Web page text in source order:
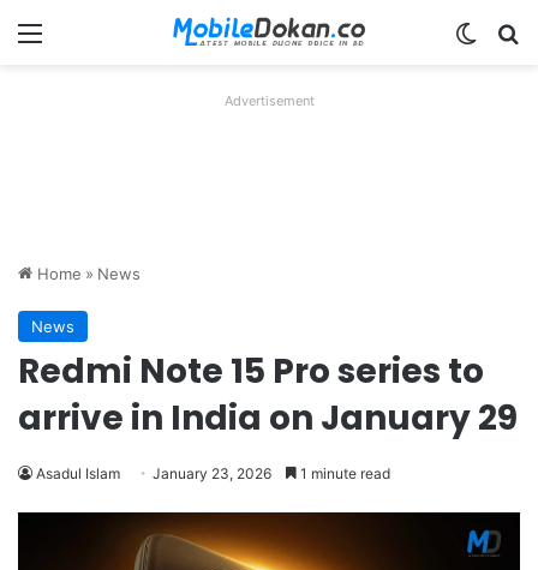
Menu
Advertisement
Home » News
News
Redmi Note 15 Pro series to
arrive in India on January 29
Asadul Islam January 23, 2026 1 minute read